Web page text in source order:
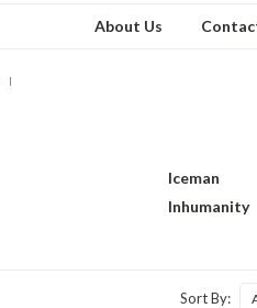
About Us
I
Iceman
Inhumanity
Sort By: